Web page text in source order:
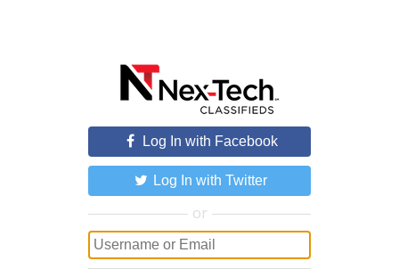
Log In with Facebook
Log In with Twitter
or